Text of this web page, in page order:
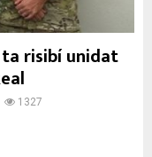
risibí unidat
1327